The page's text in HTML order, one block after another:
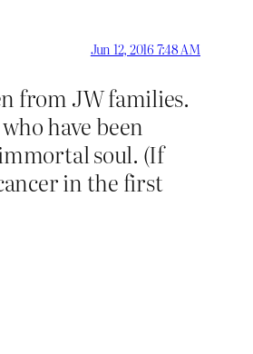
Jun 12, 2016 7:48 AM
from JW families.
have been
soul. (If
in the first